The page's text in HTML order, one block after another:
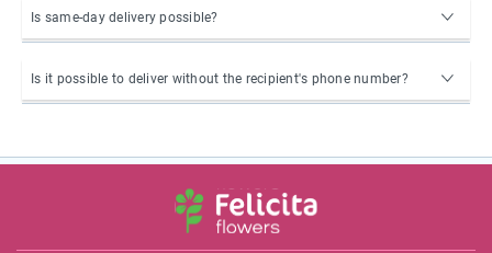
Is same-day delivery possible?
Is it possible to deliver without the recipient's phone number?